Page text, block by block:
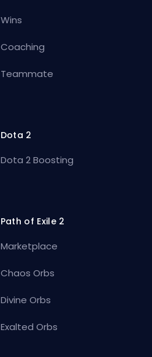
Wins
Coaching
Teammate
Dota 2
Dota 2 Boosting
Path of Exile 2
Marketplace
Chaos Orbs
Divine Orbs
Exalted Orbs